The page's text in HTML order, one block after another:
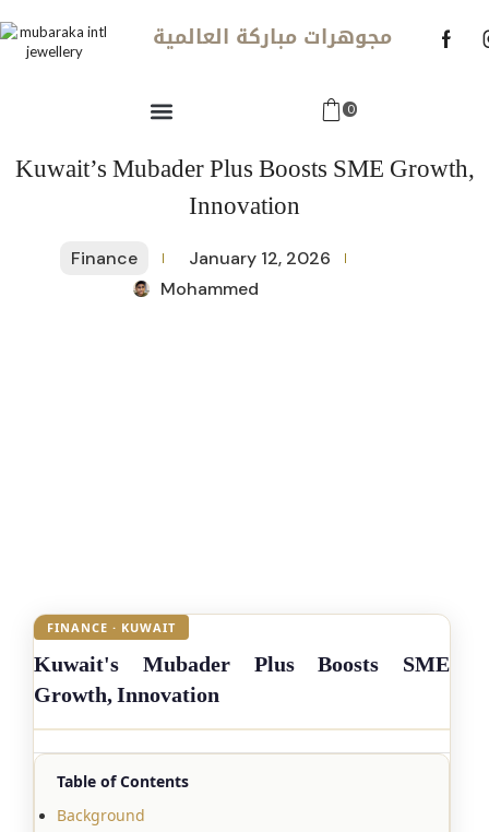
مجوهرات مباركة العالمية
0
Kuwait’s Mubader Plus Boosts SME Growth,
Innovation
Finance
January 12, 2026
Mohammed
FINANCE · KUWAIT
Kuwait's Mubader Plus Boosts SME
Growth, Innovation
Table of Contents
Background